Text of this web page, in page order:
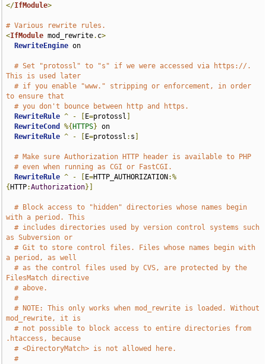
</IfModule>
# Various rewrite rules.
<IfModule mod_rewrite. c>
RewriteEngine on
# Set "protossl" to "s" if we were accessed via https://.
This is used later
# if you enable "www." stripping or enforcement, in order
to ensure that
# you don't bounce between http and https.
RewriteRule ^ - E=protossl
RewriteCond
%{ HTTPS} on
RewriteRule ^ - E=protossl : s
# Make sure Authorization HTTP header is available to PHP
# even when running as CGI or FastCGI.
RewriteRule ^ - E=HTTP_AUTHORIZATION :%
{ HTTP:Authorization}]
# Block access to "hidden" directories whose names begin
with a period. This
# includes directories used by version control systems such
as Subversion or
# Git to store control files. Files whose names begin with
a period, as well
# as the control files used by CVS, are protected by the
FilesMatch directive
# above.
#
# NOTE: This only works when mod_rewrite is loaded. Without
mod_rewrite, it is
# not possible to block access to entire directories from
.htaccess, because
# <DirectoryMatch> is not allowed here.
#